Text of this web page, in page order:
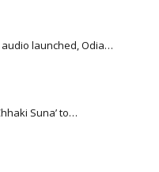
audio launched, Odia…
Suna’ to…